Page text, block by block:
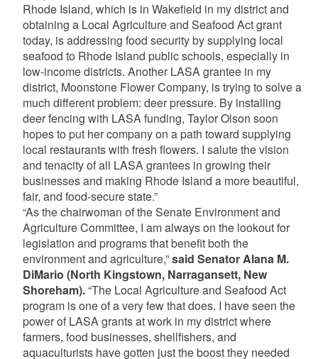
Rhode Island, which is in Wakefield in my district and
obtaining a Local Agriculture and Seafood Act grant
today, is addressing food security by supplying local
seafood to Rhode Island public schools, especially in
low-income districts. Another LASA grantee in my
district, Moonstone Flower Company, is trying to solve a
much different problem: deer pressure. By installing
deer fencing with LASA funding, Taylor Olson soon
hopes to put her company on a path toward supplying
local restaurants with fresh flowers. I salute the vision
and tenacity of all LASA grantees in growing their
businesses and making Rhode Island a more beautiful,
fair, and food-secure state.”
“As the chairwoman of the Senate Environment and
Agriculture Committee, I am always on the lookout for
legislation and programs that benefit both the
environment and agriculture,”said Senator Alana M.
DiMario (North Kingstown, Narragansett, New
Shoreham).“The Local Agriculture and Seafood Act
program is one of a very few that does. I have seen the
power of LASA grants at work in my district where
farmers, food businesses, shellfishers, and
aquaculturists have gotten just the boost they needed